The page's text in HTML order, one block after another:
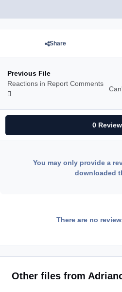
Share
Previous File
Reactions in Report Comments
0
You may only provide a
downloaded
There are no
Other files from